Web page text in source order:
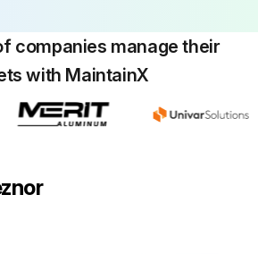
companies manage their
with MaintainX